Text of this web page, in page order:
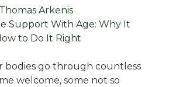
Thomas Arkenis
bodies go through countless
welcome, some not so